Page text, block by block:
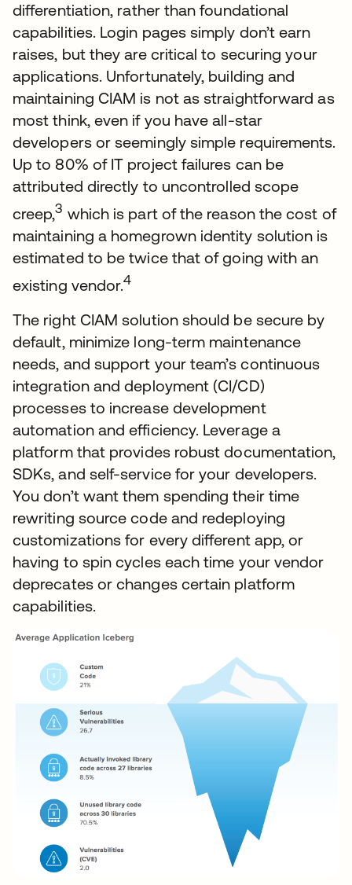
differentiation, rather than foundational
capabilities. Login pages simply don’t earn
raises, but they are critical to securing your
applications. Unfortunately, building and
maintaining CIAM is not as straightforward as
most think, even if you have all-star
developers or seemingly simple requirements.
Up to 80% of IT project failures can be
attributed directly to uncontrolled scope
creep,3 which is part of the reason the cost of
maintaining a homegrown identity solution is
estimated to be twice that of going with an
existing vendor.4
The right CIAM solution should be secure by
default, minimize long-term maintenance
needs, and support your team’s continuous
integration and deployment (CI/CD)
processes to increase development
automation and efficiency. Leverage a
platform that provides robust documentation,
SDKs, and self-service for your developers.
You don’t want them spending their time
rewriting source code and redeploying
customizations for every different app, or
having to spin cycles each time your vendor
deprecates or changes certain platform
capabilities.